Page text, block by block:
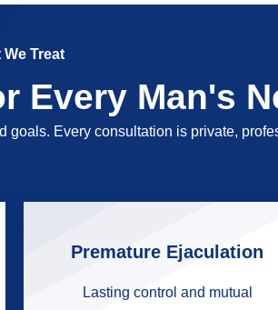
We Treat
Every Man's
Every consultation is private,
Premature Ejaculation
Lasting control and mutual